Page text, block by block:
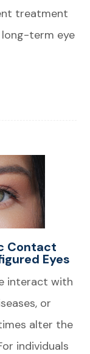
treatment
term eye
Contact
Eyes
interact with
or
alter the
individuals